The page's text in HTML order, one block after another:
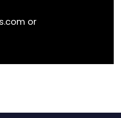
or